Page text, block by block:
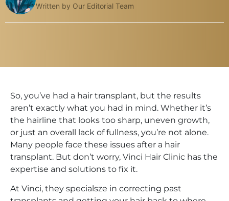
Written by Our Editorial Team
So, you’ve had a hair transplant, but the results
aren’t exactly what you had in mind. Whether it’s
the hairline that looks too sharp, uneven growth,
or just an overall lack of fullness, you’re not alone.
Many people face these issues after a hair
transplant. But don’t worry, Vinci Hair Clinic has the
expertise and solutions to fix it.
At Vinci, they specialsze in correcting past